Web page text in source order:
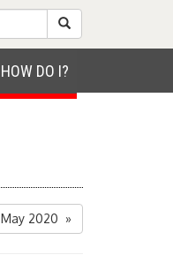
Submit Search
HOW DO I?
May 2020 »